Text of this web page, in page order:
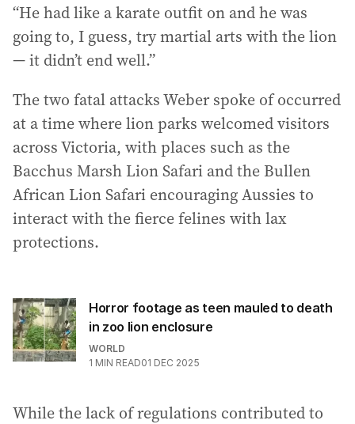
“He had like a karate outfit on and he was
going to, I guess, try martial arts with the lion
— it didn’t end well.”
The two fatal attacks Weber spoke of occurred
at a time where lion parks welcomed visitors
across Victoria, with places such as the
Bacchus Marsh Lion Safari and the Bullen
African Lion Safari encouraging Aussies to
interact with the fierce felines with lax
protections.
Horror footage as teen mauled to death
in zoo lion enclosure
WORLD
1 MIN READ01 DEC 2025
While the lack of regulations contributed to